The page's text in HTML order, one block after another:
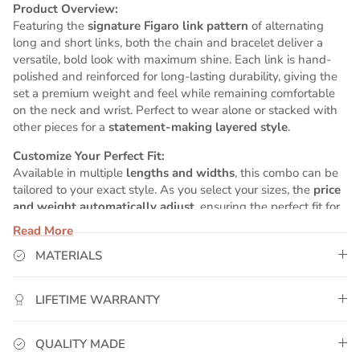
Product Overview:
Featuring the signature Figaro link pattern of alternating
long and short links, both the chain and bracelet deliver a
versatile, bold look with maximum shine. Each link is hand-
polished and reinforced for long-lasting durability, giving the
set a premium weight and feel while remaining comfortable
on the neck and wrist. Perfect to wear alone or stacked with
other pieces for a statement-making layered style.
Customize Your Perfect Fit:
Available in multiple lengths and widths, this combo can be
tailored to your exact style. As you select your sizes, the price
and weight automatically adjust , ensuring the perfect fit for
your wrist and neck while maintaining high-end presence.
Why GoldUrban?
✅
Water-Resistant & Sweat-Proof
workouts, and active lifestyles.
✅
Matching Set – Chain and bracelet designed to
Read More
MATERIALS
LIFETIME WARRANTY
QUALITY MADE